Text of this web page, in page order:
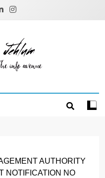
AUTHORITY
NOTIFICATION NO